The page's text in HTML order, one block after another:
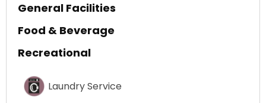
General Facilities
Food & Beverage
Recreational
Laundry Service